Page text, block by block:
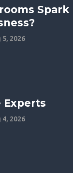
Spark
5, 2026
Experts
4, 2026